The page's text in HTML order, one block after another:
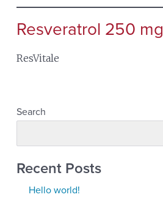
Search
Resveratrol 250 mg
ResVitale
Search
Recent Posts
Hello world!